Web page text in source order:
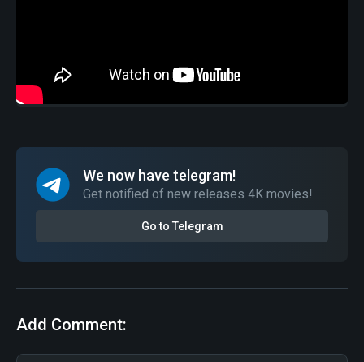
We now have telegram!
Get notified of new releases 4K movies!
Go to Telegram
Add Comment: